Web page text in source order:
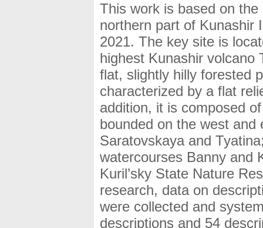
This work is based on
northern part of Kunashir
2021. The key site is
highest Kunashir volcano
flat, slightly hilly forested
characterized by a flat
addition, it is composed
bounded on the west
Saratovskaya and
watercourses Banny and
Kuril’sky State Nature
research, data on
were collected and
descriptions and 54